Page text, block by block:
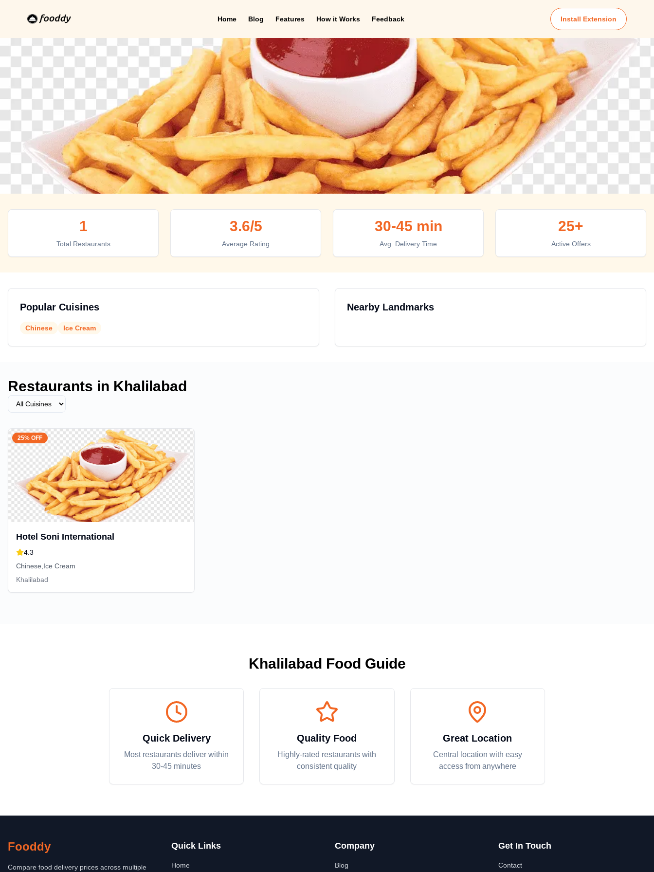
Home Blog Features How it Works Feedback Install Extension
Khalilabad
Top places to eat in Khalilabad
1
Total Restaurants
3.6/5
Average Rating
30-45 min
Avg. Delivery Time
25+
Active Offers
Popular Cuisines
Chinese Ice Cream
Nearby Landmarks
Restaurants in Khalilabad
25% OFF
Hotel Soni International
4.3
Chinese,Ice Cream
Khalilabad
Khalilabad Food Guide
Quick Delivery
Most restaurants deliver within
30-45 minutes
Quality Food
Highly-rated restaurants with
consistent quality
Great Location
Central location with easy
access from anywhere
Fooddy
Compare food delivery prices across multiple
Quick Links
Home
Company
Blog
Get In Touch
Contact